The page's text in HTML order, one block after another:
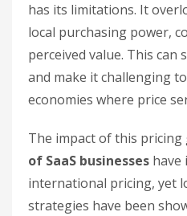
has its limitations. It
local purchasing power,
perceived value. This
and make it challenging
economies where price
The impact of this pricing
of SaaS businesses have
international pricing, yet
strategies have been